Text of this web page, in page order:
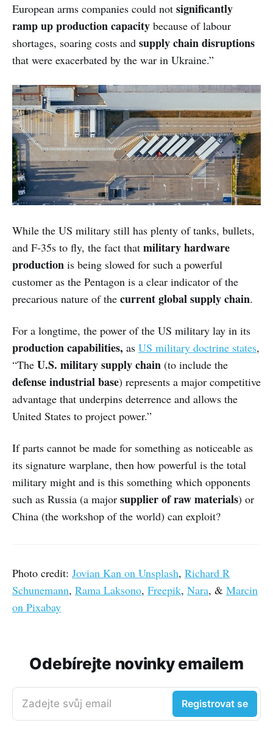
European arms companies could not significantly
ramp up production capacity because of labour
shortages, soaring costs and supply chain disruptions
that were exacerbated by the war in Ukraine.”
While the US military still has plenty of tanks, bullets,
and F-35s to fly, the fact that military hardware
production is being slowed for such a powerful
customer as the Pentagon is a clear indicator of the
precarious nature of the current global supply chain.
For a longtime, the power of the US military lay in its
production capabilities, as US military doctrine states,
“The U.S. military supply chain (to include the
defense industrial base) represents a major competitive
advantage that underpins deterrence and allows the
United States to project power.”
If parts cannot be made for something as noticeable as
its signature warplane, then how powerful is the total
military might and is this something which opponents
such as Russia (a major supplier of raw materials) or
China (the workshop of the world) can exploit?
Photo credit: Jovian Kan on Unsplash, Richard R
Schunemann, Rama Laksono, Freepik, Nara, & Marcin
on Pixabay
Odebírejte novinky emailem
Zadejte svůj email Registrovat se